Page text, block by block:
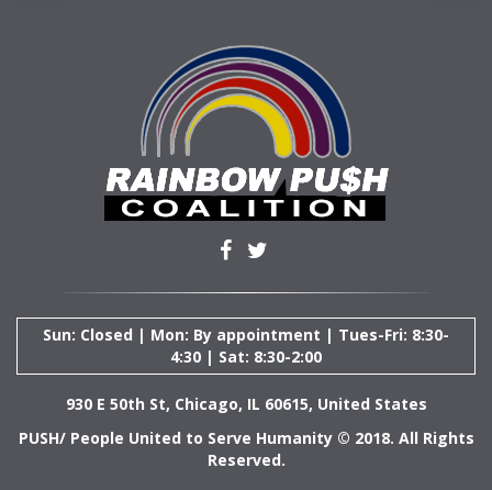
Sun: Closed | Mon: By appointment | Tues-Fri: 8:30-
4:30 | Sat: 8:30-2:00
930 E 50th St, Chicago, IL 60615, United States
PUSH/ People United to Serve Humanity © 2018. All Rights
Reserved.